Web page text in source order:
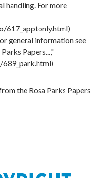
handling. For more
617_apptonly.html)
general information see
Papers...,"
the Rosa Parks Papers